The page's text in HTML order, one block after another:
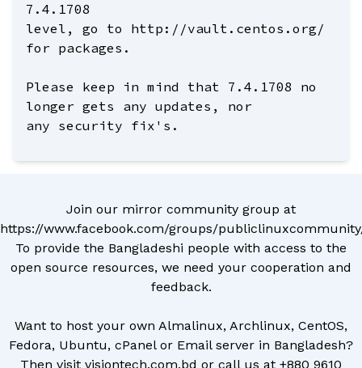
7.4.1708
level, go to http://vault.centos.org/
for packages.
Please keep in mind that 7.4.1708 no
longer gets any updates, nor
any security fix's.
Join our mirror community group at
https://www.facebook.com/groups/
To provide the Bangladeshi people with access to the
open source resources, we need your cooperation and
feedback.
Want to host your own Almalinux, Archlinux, CentOS,
Fedora, Ubuntu, cPanel or Email server in Bangladesh?
Then visit visiontech.com.bd or call us at +880 9610